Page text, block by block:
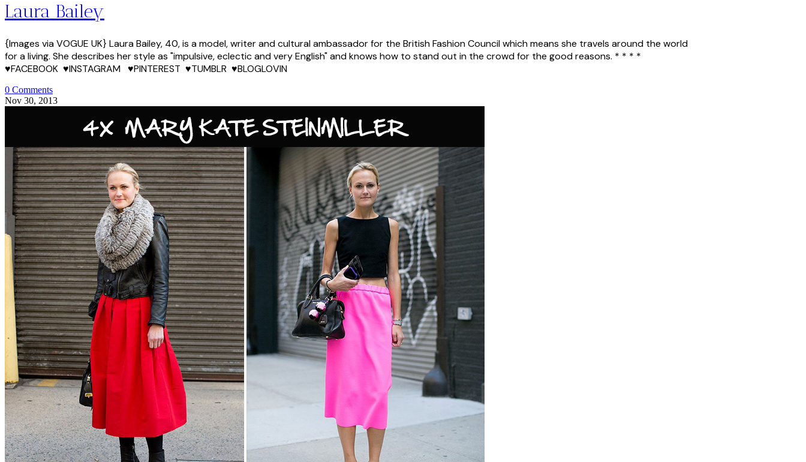
Laura Bailey
{Images via VOGUE UK} Laura Bailey, 40, is a model, writer and cultural ambassador for the British Fashion Council which means she travels around the world
for a living. She describes her style as "impulsive, eclectic and very English" and knows how to stand out in the crowd for the good reasons. * * * *
♥FACEBOOK ♥INSTAGRAM ♥PINTEREST ♥TUMBLR ♥BLOGLOVIN
0 Comments
Nov 30, 2013